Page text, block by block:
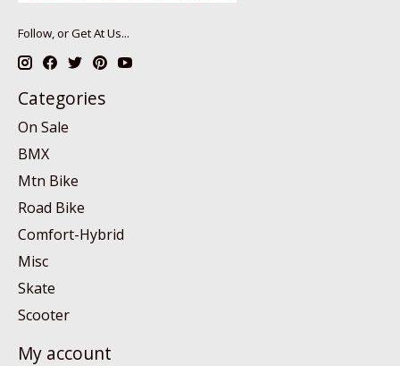
Follow, or Get At Us...
Categories
On Sale
BMX
Mtn Bike
Road Bike
Comfort-Hybrid
Misc
Skate
Scooter
My account